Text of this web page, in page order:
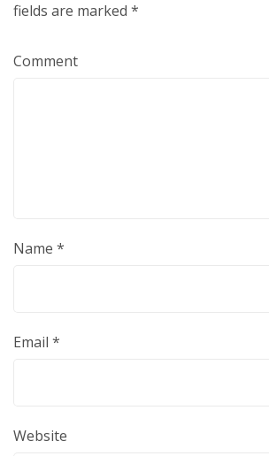
fields are marked *
Comment
Name *
Email *
Website